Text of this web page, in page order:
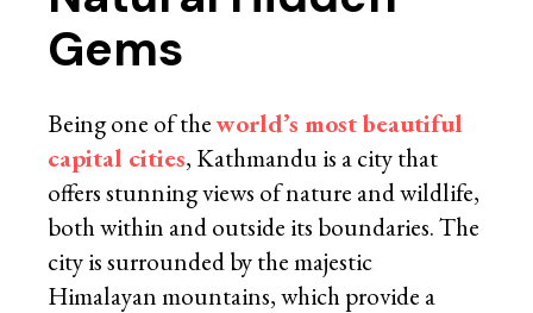
Gems
Being one of theworld’s most beautiful
capital cities, Kathmandu is a city that
offers stunning views of nature and wildlife,
both within and outside its boundaries. The
city is surrounded by the majestic
Himalayan mountains, which provide a